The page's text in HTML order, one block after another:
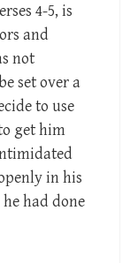
4-5, is
and
not
set over a
to use
get him
in his
had done